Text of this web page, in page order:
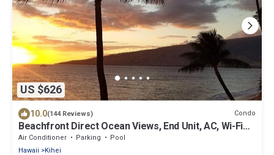
US $626
10.0(144 Reviews) Condo
Beachfront Direct Ocean Views, End Unit, AC, Wi-Fi
TVs, Elevator, Free Parking
Air Conditioner Parking
Pool
Hawaii
Kihei